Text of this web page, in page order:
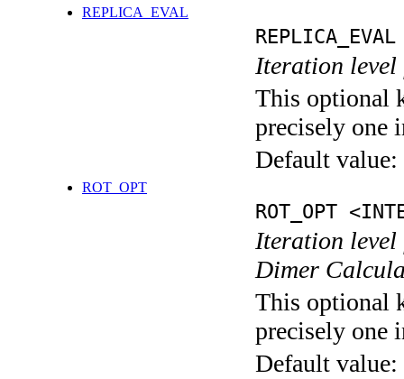
REPLICA_EVAL
Iteration level
This optional
precisely one
Default value:
ROT_OPT
ROT_OPT
Iteration level
Dimer
This optional
precisely one
Default value: